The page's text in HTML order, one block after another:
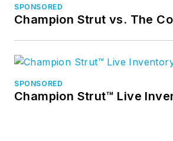
SPONSORED
Champion Strut vs. The
SPONSORED
Champion Strut™ Live